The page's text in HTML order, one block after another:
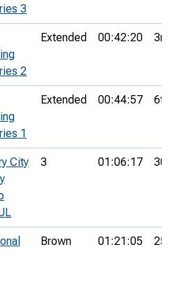
3
2
Extended 00:42:20 3rd
1
Extended 00:44:57 6th
City
3 01:06:17 30th
Brown 01:21:05 25th